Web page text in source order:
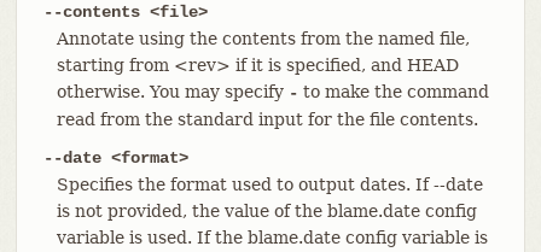
--contents <file>
Annotate using the contents from the named file,
starting from <rev> if it is specified, and HEAD
otherwise. You may specify - to make the command
read from the standard input for the file contents.
--date <format>
Specifies the format used to output dates. If --date
is not provided, the value of the blame.date config
variable is used. If the blame.date config variable is